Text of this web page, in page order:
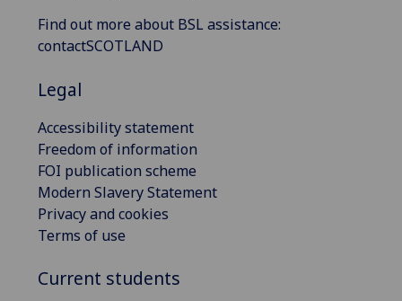
Find out more about BSL assistance:
contactSCOTLAND
Legal
Accessibility statement
Freedom of information
FOI publication scheme
Modern Slavery Statement
Privacy and cookies
Terms of use
Current students